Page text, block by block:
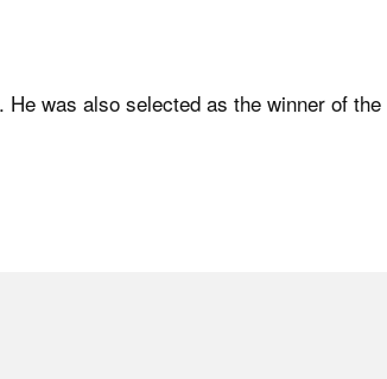
was also selected as the winner of the